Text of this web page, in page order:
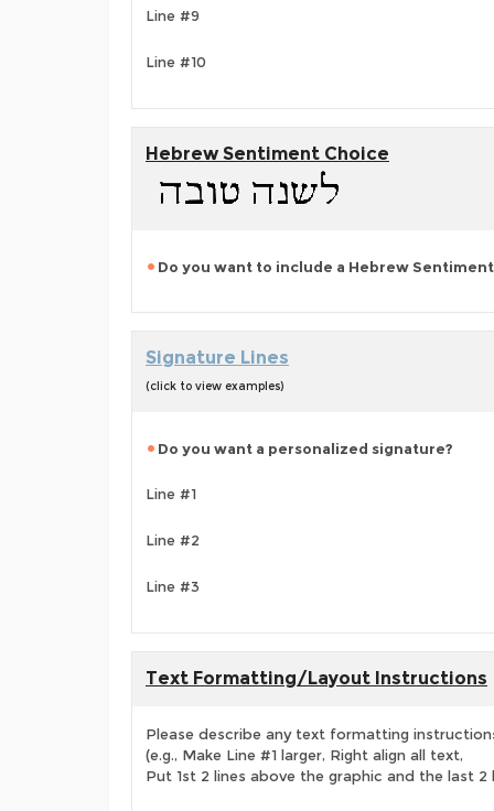
Line #9
Line #10
Hebrew Sentiment Choice
Do you want to include a Hebrew
Signature Lines
(click to view examples)
Do you want a personalized signature?
Line #1
Line #2
Line #3
Text Formatting/Layout Instructions
Please describe any text formatting
(e.g., Make Line #1 larger, Right align all text,
Put 1st 2 lines above the graphic and the last 2